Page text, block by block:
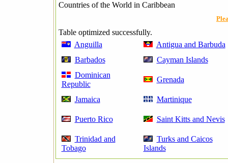
Countries of the World in Caribbean
Table optimized successfully.
Anguilla
Antigua and Barbuda
Barbados
Cayman Islands
Dominican
Republic
Grenada
Jamaica Martinique
Puerto Rico Saint Kitts and Nevis
Trinidad and
Tobago
Turks and Caicos
Islands